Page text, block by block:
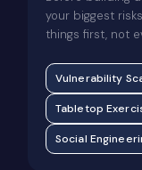
your biggest
things first, not
Vulnerability
Tabletop
Social